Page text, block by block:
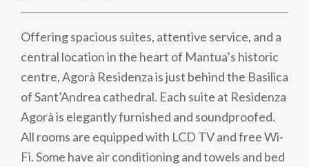
Offering spacious suites, attentive service, and a
central location in the heart of Mantua’s historic
centre, Agorà Residenza is just behind the Basilica
of Sant’Andrea cathedral. Each suite at Residenza
Agorà is elegantly furnished and soundproofed.
All rooms are equipped with LCD TV and free Wi-
Fi. Some have air conditioning and towels and bed